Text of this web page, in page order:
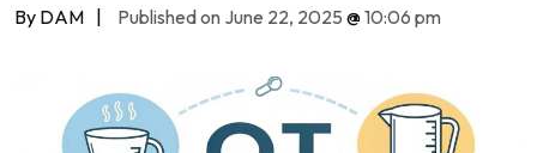
By DAM | Published on June 22, 2025 @10:06 pm